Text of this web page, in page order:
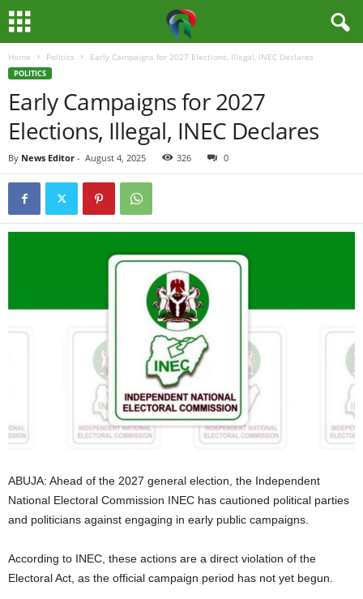
i
Home Politics Early Campaigns for 2027 Elections, Illegal, INEC Declares
POLITICS
Early Campaigns for 2027
Elections, Illegal, INEC Declares
By News Editor - August 4, 2025 326 0
ABUJA: Ahead of the 2027 general election, the Independent
National Electoral Commission INEC has cautioned political parties
and politicians against engaging in early public campaigns.
According to INEC, these actions are a direct violation of the
Electoral Act, as the official campaign period has not yet begun.